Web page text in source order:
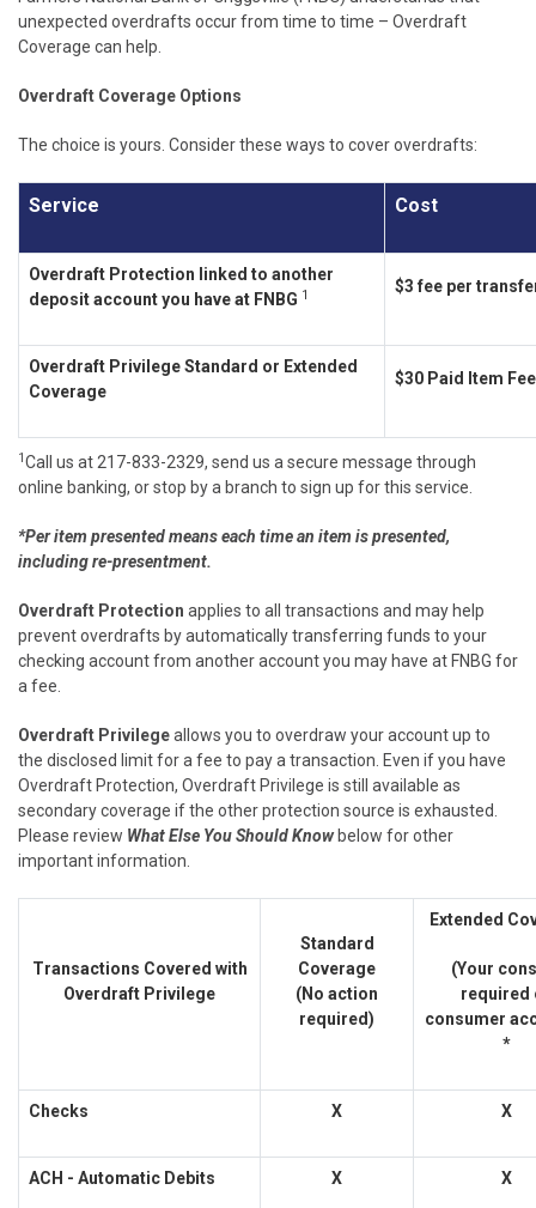
unexpected overdrafts occur from time to time – Overdraft
Coverage can help.
Overdraft Coverage Options
The choice is yours. Consider these ways to cover overdrafts:
Service Cost
Overdraft Protection linked to another
deposit account you have at FNBG 1 $3 fee per
Overdraft Privilege Standard or Extended
Coverage
$30 Paid Item
1Call us at 217-833-2329, send us a secure message through
online banking, or stop by a branch to sign up for this service.
*Per item presented means each time an item is presented,
including re-presentment.
Overdraft Protection applies to all transactions and may help
prevent overdrafts by automatically transferring funds to your
checking account from another account you may have at FNBG for
a fee.
Overdraft Privilegeallows you to overdraw your account up to
the disclosed limit for a fee to pay a transaction. Even if you have
Overdraft Protection, Overdraft Privilege is still available as
secondary coverage if the other protection source is exhausted.
Please review What Else You Should Know below for other
important information.
Transactions Covered with
Overdraft Privilege
Standard
Coverage
(No action
required)
Extended
(Your
required
consumer
*
Checks X X
ACH - Automatic Debits X X